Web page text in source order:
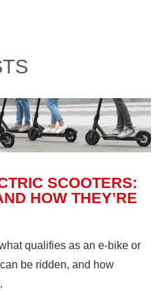
(57)
SCOOTERS:
HOW THEY’RE
qualifies as an e-bike or
be ridden, and how